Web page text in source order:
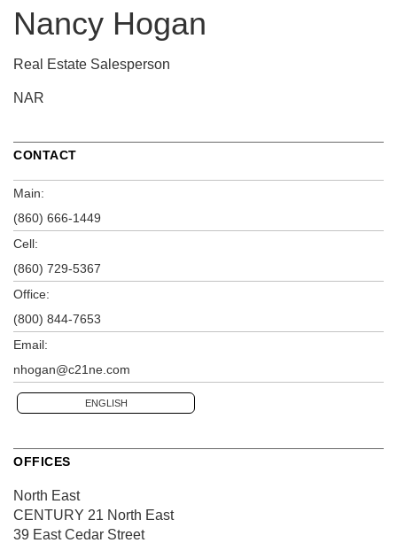
Nancy Hogan
Real Estate Salesperson
NAR
CONTACT
Main:
(860) 666-1449
Cell:
(860) 729-5367
Office:
(800) 844-7653
Email:
nhogan@c21ne.com
ENGLISH
OFFICES
North East
CENTURY 21 North East
39 East Cedar Street